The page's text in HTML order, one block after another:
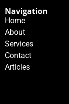
Navigation
Home
About
Services
Contact
Articles